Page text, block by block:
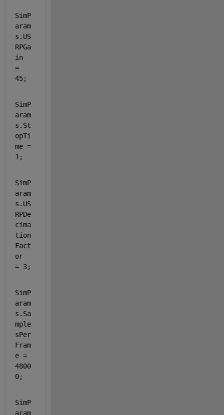
SimP
aram
s.US
RPGa
in
=
45;
SimP
aram
s.St
opTi
me =
1;
SimP
aram
s.US
RPDe
cima
tion
Fact
or
= 3;
SimP
aram
s.Sa
mple
sPer
Fram
e =
4800
0;
SimP
aram